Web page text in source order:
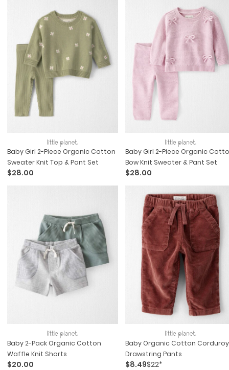
Baby Girl 2-Piece Organic Cotton
Sweater Knit Top & Pant Set
$28.00
Baby Girl 2-Piece Organic
Bow Knit Sweater & Pant Set
$28.00
Baby 2-Pack Organic Cotton
Waffle Knit Shorts
$20.00
Baby Organic Cotton Corduroy
Drawstring Pants
$8.49$22*